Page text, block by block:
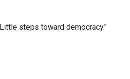
steps toward democracy."